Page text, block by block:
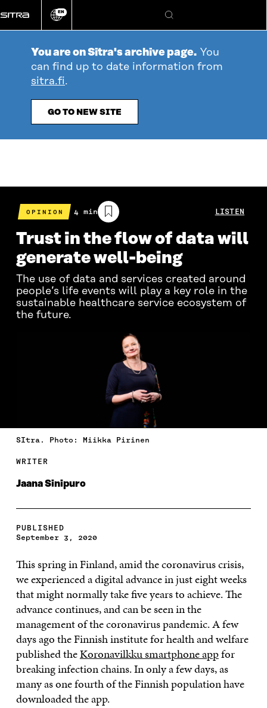
directly
to
Change
EN
Search
You are on Sitra's archive page. You
can find up to date information from
sitra.fi.
GO TO NEW SITE
OPINION
Estimated
reading
time
4 min LISTEN
Trust in the flow of data will
generate well-being
The use of data and services created around
people’s life events will play a key role in the
sustainable healthcare service ecosystem of
the future.
SItra. Photo: Miikka Pirinen
WRITER
Jaana Sinipuro
PUBLISHED
September 3, 2020
This spring in Finland, amid the coronavirus crisis,
we experienced a digital advance in just eight weeks
that might normally take five years to achieve. The
advance continues, and can be seen in the
management of the coronavirus pandemic. A few
days ago the Finnish institute for health and welfare
published theKoronavilkku smartphone appfor
breaking infection chains. In only a few days, as
many as one fourth of the Finnish population have
downloaded the app.